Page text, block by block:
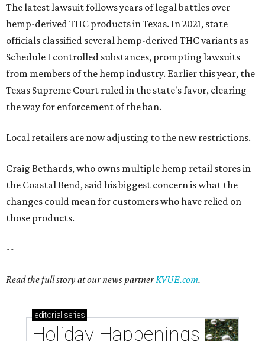
The latest lawsuit follows years of legal battles over
hemp-derived THC products in Texas. In 2021, state
officials classified several hemp-derived THC variants as
Schedule I controlled substances, prompting lawsuits
from members of the hemp industry. Earlier this year, the
Texas Supreme Court ruled in the state's favor, clearing
the way for enforcement of the ban.
Local retailers are now adjusting to the new restrictions.
Craig Bethards, who owns multiple hemp retail stores in
the Coastal Bend, said his biggest concern is what the
changes could mean for customers who have relied on
those products.
--
Read the full story at our news partnerKVUE.com.
editorial series
Holiday Happenings